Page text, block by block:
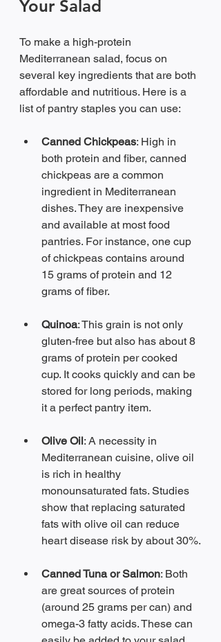
Your Salad
To make a high-protein
Mediterranean salad, focus on
several key ingredients that are both
affordable and nutritious. Here is a
list of pantry staples you can use:
Canned Chickpeas: High in
both protein and fiber, canned
chickpeas are a common
ingredient in Mediterranean
dishes. They are inexpensive
and available at most food
pantries. For instance, one cup
of chickpeas contains around
15 grams of protein and 12
grams of fiber.
Quinoa: This grain is not only
gluten-free but also has about 8
grams of protein per cooked
cup. It cooks quickly and can be
stored for long periods, making
it a perfect pantry item.
Olive Oil: A necessity in
Mediterranean cuisine, olive oil
is rich in healthy
monounsaturated fats. Studies
show that replacing saturated
fats with olive oil can reduce
heart disease risk by about 30%.
Canned Tuna or Salmon: Both
are great sources of protein
(around 25 grams per can) and
omega-3 fatty acids. These can